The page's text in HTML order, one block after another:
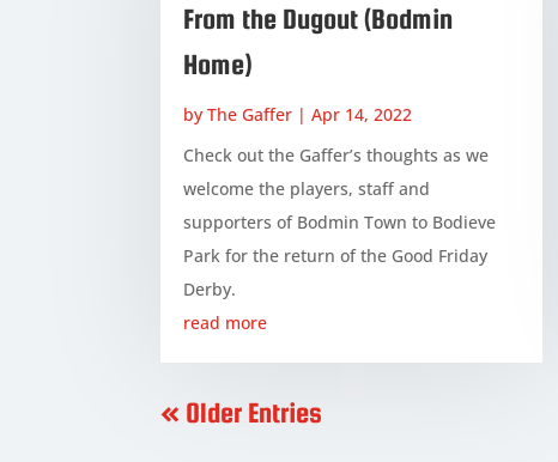
From the Dugout (Bodmin
Home)
byThe Gaffer |Apr 14, 2022
Check out the Gaffer’s thoughts as we
welcome the players, staff and
supporters of Bodmin Town to Bodieve
Park for the return of the Good Friday
Derby.
read more
« Older Entries